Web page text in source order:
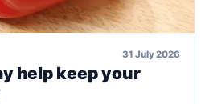
31 July 2026
help keep your